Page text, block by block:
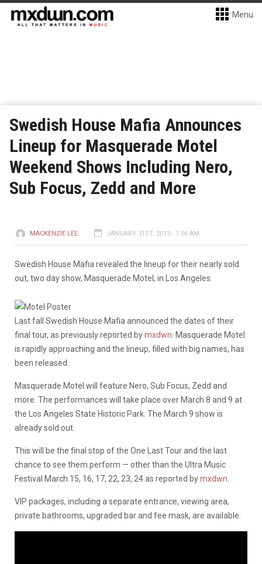
Menu
Swedish House Mafia Announces
Lineup for Masquerade Motel
Weekend Shows Including Nero,
Sub Focus, Zedd and More
MACKENZIE LEE JANUARY 31ST, 2013 - 1:56 AM
Swedish House Mafia revealed the lineup for their nearly sold
out, two day show, Masquerade Motel, in Los Angeles.
Last fall Swedish House Mafia announced the dates of their
final tour, as previously reported bymxdwn. Masquerade Motel
is rapidly approaching and the lineup, filled with big names, has
been released.
Masquerade Motel will feature Nero, Sub Focus, Zedd and
more. The performances will take place over March 8 and 9 at
the Los Angeles State Historic Park. The March 9 show is
already sold out.
This will be the final stop of the One Last Tour and the last
chance to see them perform — other than the Ultra Music
Festival March 15, 16, 17, 22, 23, 24 as reported bymxdwn.
VIP packages, including a separate entrance, viewing area,
private bathrooms, upgraded bar and fee mask, are available.